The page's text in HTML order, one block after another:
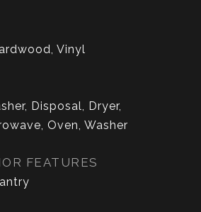
Vinyl
Disposal, Dryer,
Oven, Washer
FEATURES